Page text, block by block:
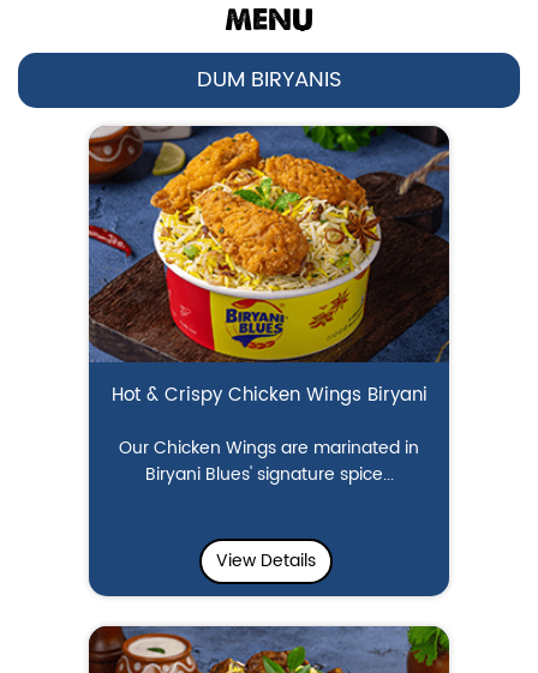
MENU
DUM BIRYANIS
Hot & Crispy Chicken Wings Biryani
Our Chicken Wings are marinated in
Biryani Blues' signature spice...
View Details